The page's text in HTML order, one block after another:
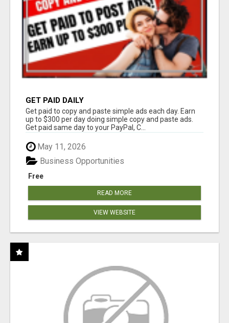
GET PAID DAILY
Get paid to copy and paste simple ads each day. Earn
up to $300 per day doing simple copy and paste ads.
Get paid same day to your PayPal, C...
May 11, 2026
Free
Business Opportunities
READ MORE
VIEW WEBSITE